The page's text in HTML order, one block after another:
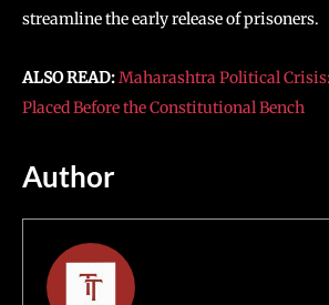
streamline the early release of prisoners.
ALSO READ:Maharashtra Political
Placed Before the Constitutional Bench
Author